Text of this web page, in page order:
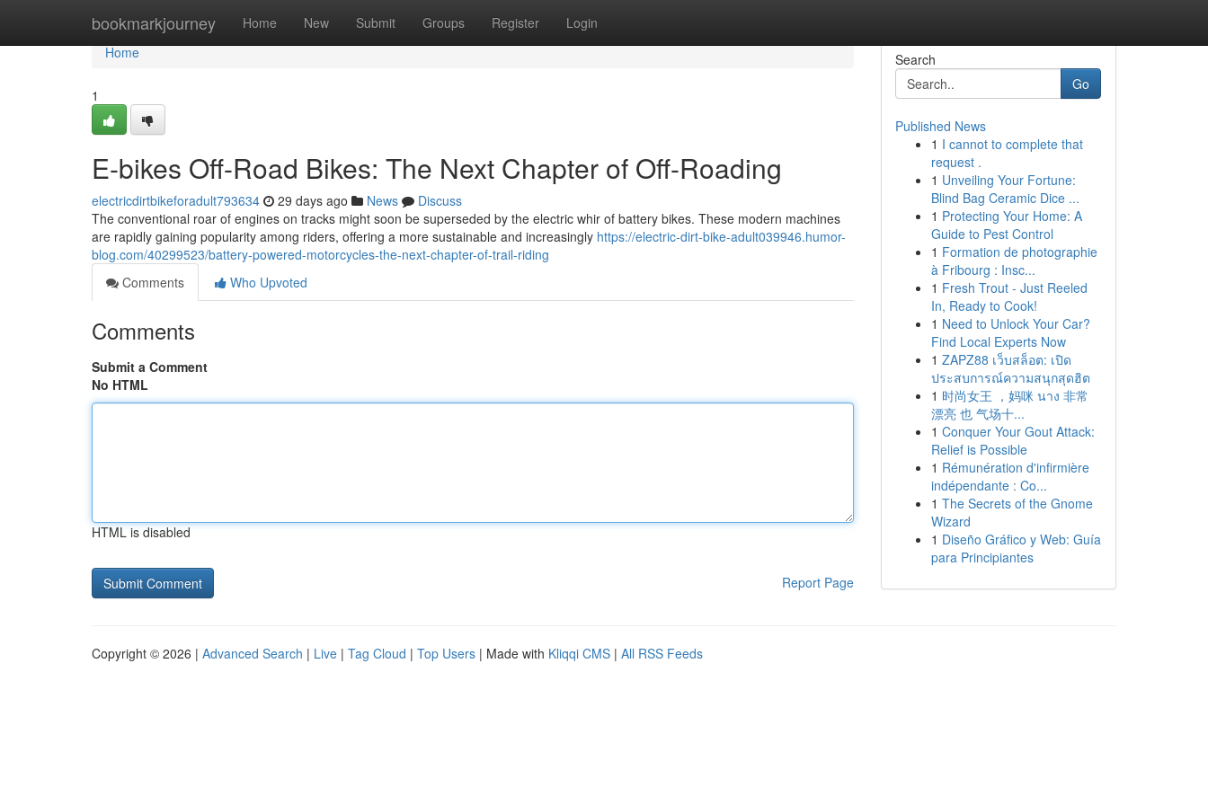
bookmarkjourney Home New Submit Groups Register Login
Home
Home
1
E-bikes Off-Road Bikes: The Next Chapter of Off-Roading
electricdirtbikeforadult793634 29 days ago News
Discuss
The conventional roar of engines on tracks might soon be superseded by the electric whir of battery bikes. These modern machines
are rapidly gaining popularity among riders, offering a more sustainable and increasingly https://electric-dirt-bike-adult039946.humor-
blog.com/40299523/battery-powered-motorcycles-the-next-chapter-of-trail-riding
Comments
Who Upvoted
Comments
Submit a Comment
No HTML
HTML is disabled
Report Page
Search
Go
Published News
1 I cannot to complete that
request .
1 Unveiling Your Fortune:
Blind Bag Ceramic Dice ...
1 Protecting Your Home: A
Guide to Pest Control
1 Formation de photographie
à Fribourg : Insc...
1 Fresh Trout - Just Reeled
In, Ready to Cook!
1 Need to Unlock Your Car?
Find Local Experts Now
1 ZAPZ88 เว็บสล็อต: เปิด
ประสบการณ์ความสนุกสุดฮิต
1 时尚女王 ，妈咪 นาง 非常
漂亮 也 气场十...
1 Conquer Your Gout Attack:
Relief is Possible
1 Rémunération d'infirmière
indépendante : Co...
1 The Secrets of the Gnome
Wizard
1 Diseño Gráfico y Web: Guía
para Principiantes
Copyright © 2026 | Advanced Search | Live | Tag Cloud | Top Users | Made with Kliqqi CMS | All RSS Feeds